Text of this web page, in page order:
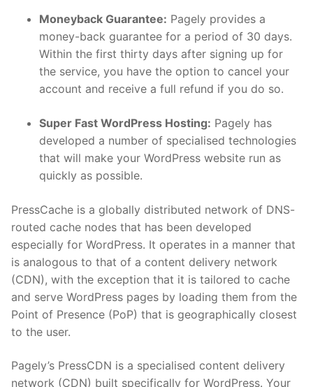
Moneyback Guarantee: Pagely provides a
money-back guarantee for a period of 30 days.
Within the first thirty days after signing up for
the service, you have the option to cancel your
account and receive a full refund if you do so.
Super Fast WordPress Hosting: Pagely has
developed a number of specialised technologies
that will make your WordPress website run as
quickly as possible.
PressCache is a globally distributed network of DNS-
routed cache nodes that has been developed
especially for WordPress. It operates in a manner that
is analogous to that of a content delivery network
(CDN), with the exception that it is tailored to cache
and serve WordPress pages by loading them from the
Point of Presence (PoP) that is geographically closest
to the user.
Pagely’s PressCDN is a specialised content delivery
network (CDN) built specifically for WordPress. Your